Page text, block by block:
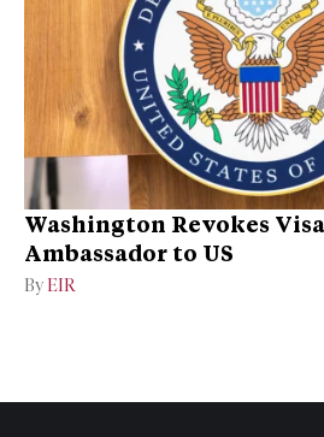
Washington Revokes
Ambassador to US
By EIR